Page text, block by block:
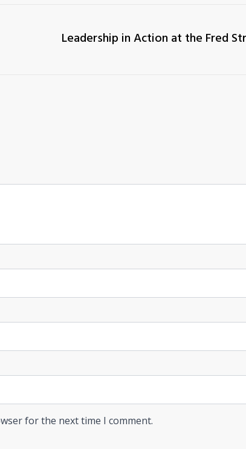
Leadership in Action at the Fred
for the next time I comment.